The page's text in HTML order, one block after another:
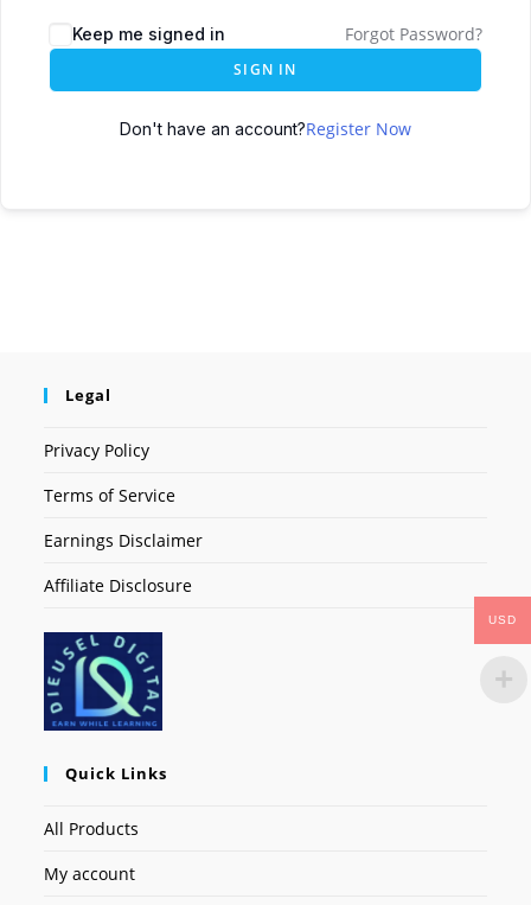
Keep me signed in Forgot Password?
SIGN IN
Don't have an account?Register Now
Legal
Privacy Policy
Terms of Service
Earnings Disclaimer
Affiliate Disclosure
Quick Links
All Products
My account
USD